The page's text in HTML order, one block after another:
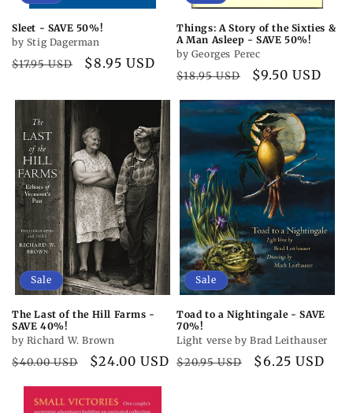
Sleet - SAVE 50%!
by Stig Dagerman
Regular
$17.95 USD
Sale
$8.95 USD
Things: A Story of the Sixties &
A Man Asleep - SAVE 50%!
by Georges Perec
Regular
$18.95 USD
Sale
$9.50 USD
Sale
The Last of the Hill Farms -
SAVE 40%!
by Richard W. Brown
Regular
$40.00 USD
Sale
$24.00 USD
Sale
Toad to a Nightingale - SAVE
70%!
Light verse by Brad Leithauser
Regular
$20.95 USD
Sale
$6.25 USD